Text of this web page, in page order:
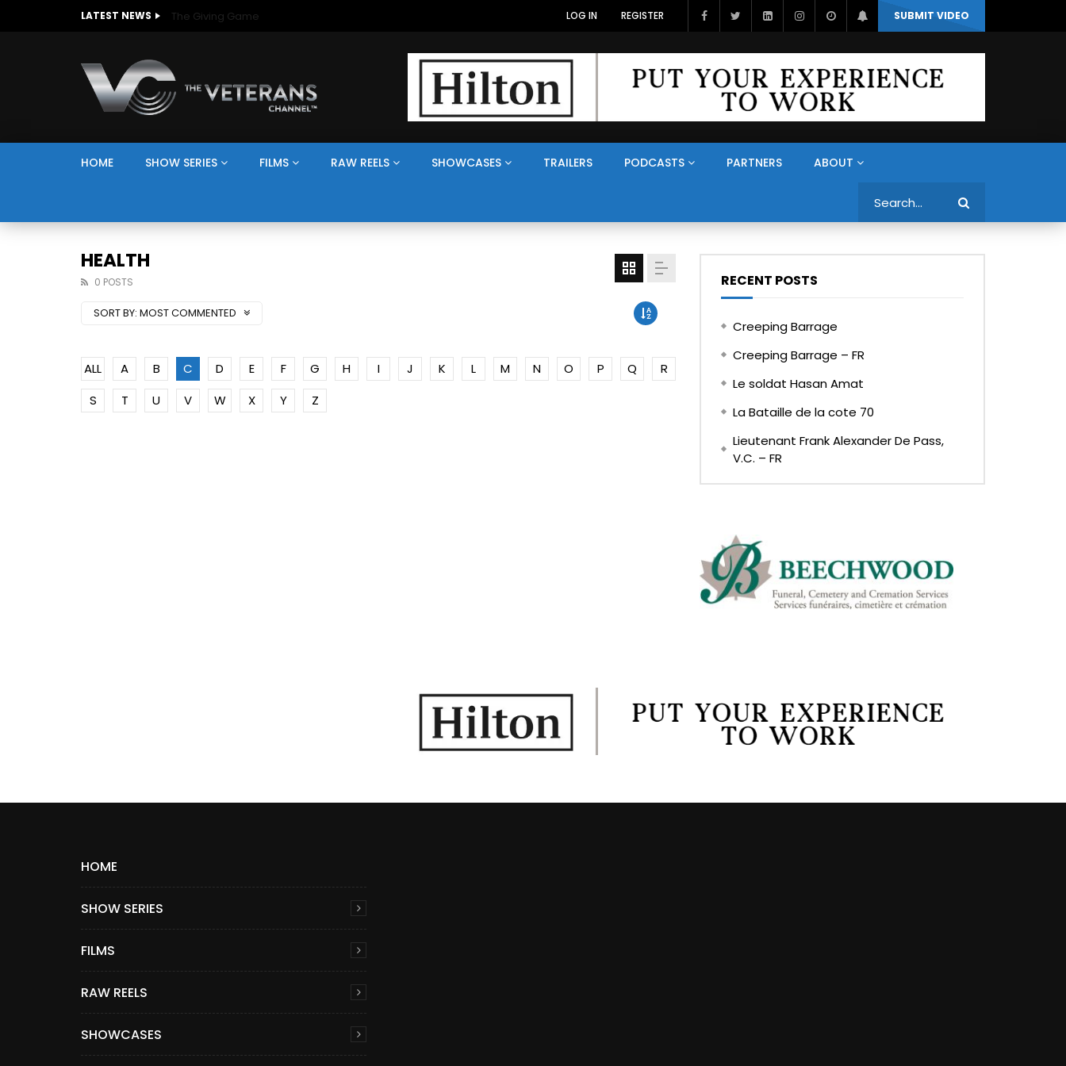
LATEST NEWS The Giving Game SUBMIT VIDEO
LOG IN REGISTER
HOME SHOW SERIES FILMS RAW REELS SHOWCASES TRAILERS PODCASTS PARTNERS ABOUT
HEALTH
0 POSTS
SORT BY: MOST COMMENTED
ALL A B C D E F G H I J K L M N O P Q
R
S
T U V W X Y Z
RECENT POSTS
Creeping Barrage
Creeping Barrage – FR
Le soldat Hasan Amat
La Bataille de la cote 70
Lieutenant Frank Alexander De Pass,
V.C. – FR
HOME
SHOW SERIES
FILMS
RAW REELS
SHOWCASES